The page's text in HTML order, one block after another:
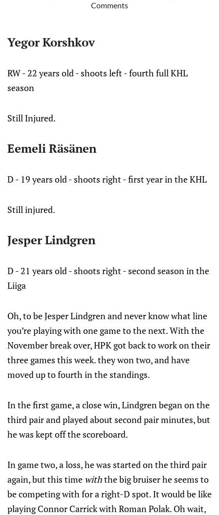
Comments
Yegor Korshkov
RW - 22 years old - shoots left - fourth full KHL
season
Still Injured.
Eemeli Räsänen
D - 19 years old - shoots right - first year in the KHL
Still injured.
Jesper Lindgren
D - 21 years old - shoots right - second season in the
Liiga
Oh, to be Jesper Lindgren and never know what line
you’re playing with one game to the next. With the
November break over, HPK got back to work on their
three games this week. they won two, and have
moved up to fourth in the standings.
In the first game, a close win, Lindgren began on the
third pair and played about second pair minutes, but
he was kept off the scoreboard.
In game two, a loss, he was started on the third pair
again, but this time withthe big bruiser he seems to
be competing with for a right-D spot. It would be like
playing Connor Carrick with Roman Polak. Oh wait,